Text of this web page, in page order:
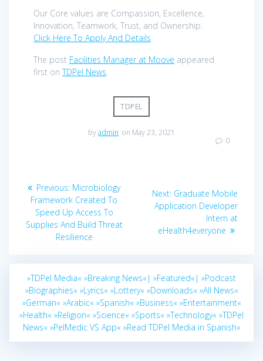
Our Core values are Compassion, Excellence,
Innovation, Teamwork, Trust, and Ownership.
Click Here To Apply And Details
The post Facilities Manager at Moove appeared
first onTDPel News.
TDPEL
byadmin on May 23, 2021
0
Post
navigation
Previous: Previous
post:
Microbiology
Framework Created To
Speed Up Access To
Supplies And Build Threat
Resilience
Next: Next
post:
Graduate Mobile
Application Developer
Intern at
eHealth4everyone
»TDPel Media« »Breaking News«| »Featured«| »Podcast
»Biographies« »Lyrics« »Lottery« »Downloads« »All News«
»German« »Arabic« »Spanish« »Business« »Entertainment«
»Health« »Religion« »Science« »Sports« »Technology« »TDPel
News« »PelMedic VS App« »Read TDPel Media in Spanish«